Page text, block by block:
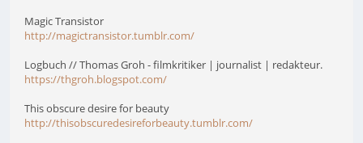
Magic Transistor
http://magictransistor.tumblr.com/
Logbuch // Thomas Groh - filmkritiker | journalist | redakteur.
https://thgroh.blogspot.com/
This obscure desire for beauty
http://thisobscuredesireforbeauty.tumblr.com/